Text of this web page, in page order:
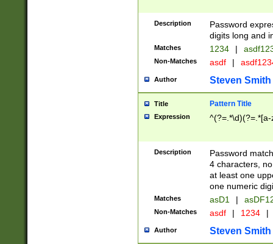
Description
Password
digits long and
Matches 1234 |
Non-Matches asdf |
Author Steven Smith
Title Pattern Title
Expression
Description
Password
4 characters,
at least one
one numeric
Matches asD1 |
Non-Matches asdf | 1234 |
Author Steven Smith